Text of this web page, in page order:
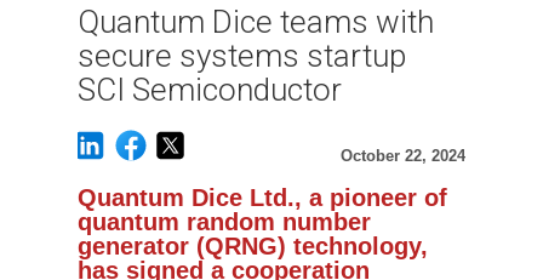
Quantum Dice teams with
secure systems startup
SCI Semiconductor
October 22, 2024
Quantum Dice Ltd., a pioneer of
quantum random number
generator (QRNG) technology,
has signed a cooperation